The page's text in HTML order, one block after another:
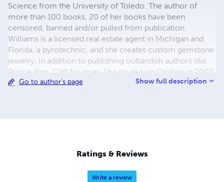
Science from the University of Toledo. The author of
more than 100 books, 20 of her books have been
censored, banned and/or pulled from publication.
Williams is a licensed real estate agent in Michigan and
Florida, a pyrotechnic, and she creates custom gemstone
jewelry, in addition to publishing outlandish authors like
Prince Wm. Cliff Fournier. She toured on Ozzfest in 2002,
worked in professional sports, and has a number of film,
Go to author's page Show full description
Ratings & Reviews
Write a review